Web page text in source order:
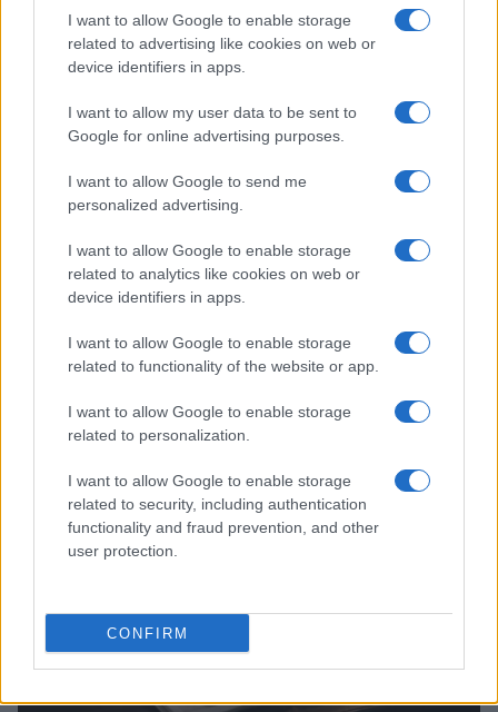
I want to allow Google to enable storage
related to advertising like cookies on web or
device identifiers in apps.
I want to allow my user data to be sent to
Google for online advertising purposes.
I want to allow Google to send me
personalized advertising.
I want to allow Google to enable storage
related to analytics like cookies on web or
device identifiers in apps.
I want to allow Google to enable storage
related to functionality of the website or app.
I want to allow Google to enable storage
related to personalization.
I want to allow Google to enable storage
related to security, including authentication
functionality and fraud prevention, and other
user protection.
CONFIRM
MOTORNEWS
Optimize Android Auto Performance with These
Hidden Settings
MOTORNEWS